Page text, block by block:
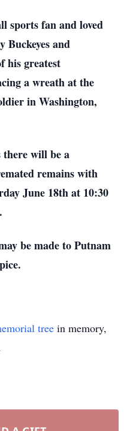
sports fan and loved
Buckeyes and
his greatest
a wreath at the
in Washington,
there will be a
remains with
June 18th at 10:30
be made to Putnam
tree in memory,